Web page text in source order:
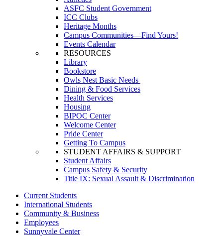
ASFC Student Government
ICC Clubs
Heritage Months
Campus Communities—Find Yours!
Events Calendar
RESOURCES
Library
Bookstore
Owls Nest Basic Needs
Dining & Food Services
Health Services
Housing
BIPOC Center
Welcome Center
Pride Center
Getting To Campus
STUDENT AFFAIRS & SUPPORT
Student Affairs
Campus Safety & Security
Title IX: Sexual Assault & Discrimination
Current Students
International Students
Community & Business
Employees
Sunnyvale Center